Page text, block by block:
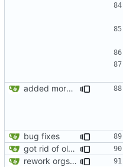
added more information to error messages
bug fixes
got rid of old orgs.lua
rework orgs. Add various properties to orgs. Make all org functions return success boolean as well as error/success string message.